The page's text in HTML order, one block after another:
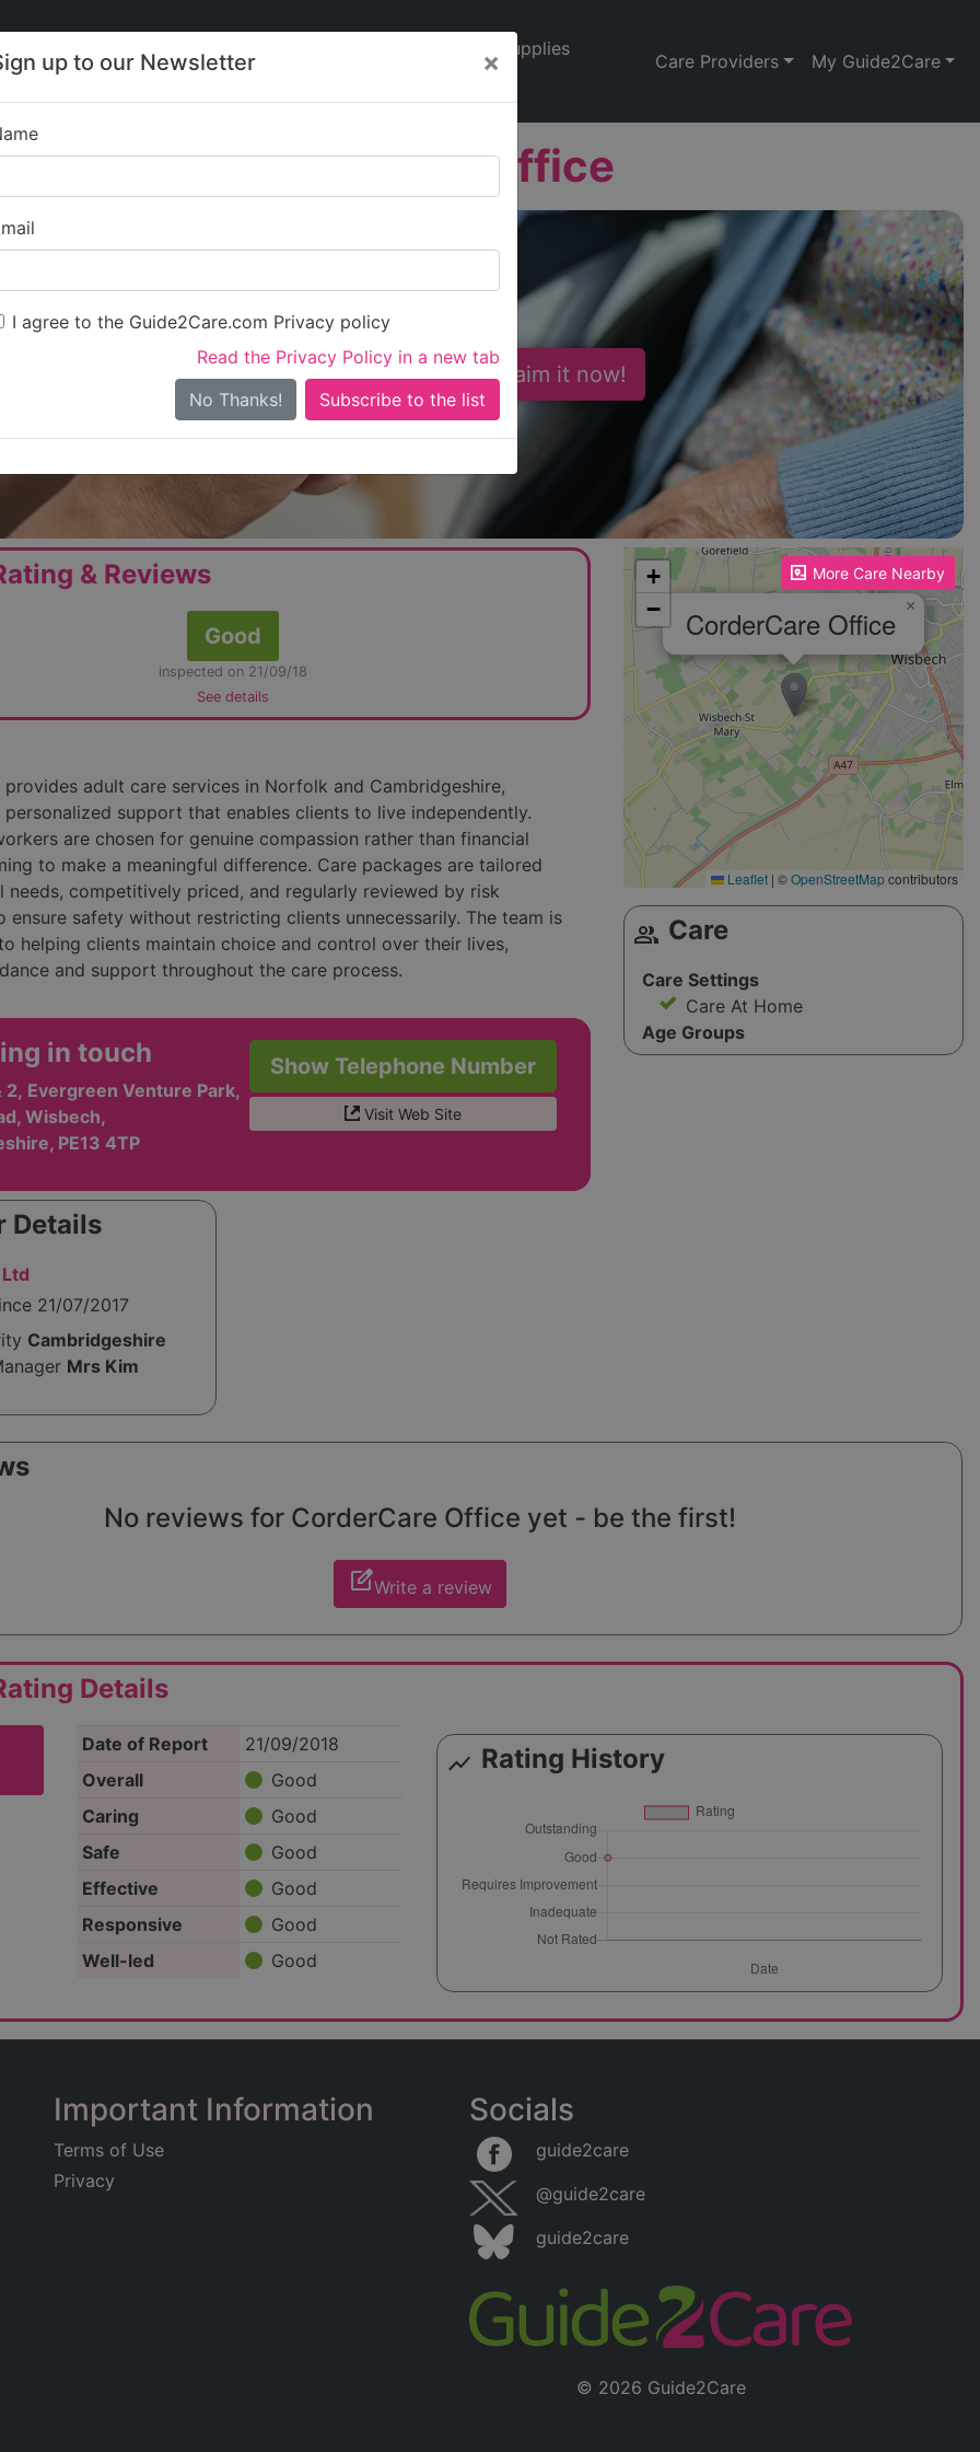
up to our Newsletter ×
I agree to the Guide2Care.com Privacy policy
Read the Privacy Policy in a new tab
No Thanks!
Jobs
Care
News
Supplies
Care Providers My Guide2Care
CorderCare Office
Is this your care business? Claim it now!
& Reviews
Good
inspected on 21/09/18
See details
provides adult care services in Norfolk and Cambridgeshire,
support that enables clients to live independently.
are chosen for genuine compassion rather than financial
to make a meaningful difference. Care packages are tailored
needs, competitively priced, and regularly reviewed by risk
ensure safety without restricting clients unnecessarily. The team is
helping clients maintain choice and control over their lives,
and support throughout the care process.
in touch
2, Evergreen Venture Park,
Wisbech,
PE13 4TP
Show Telephone Number
Visit Web Site
Details
21/07/2017
Cambridgeshire
Mrs Kim
More Care Nearby
Please enable JavaScript to see the map!
CorderCare Office ×
+
−
Leaflet | ©OpenStreetMapcontributors
group Care
Care Settings
Care At Home
Age Groups
No reviews for CorderCare Office yet - be the first!
edit_squareWrite a review
Details
Date of Report
21/09/2018
Overall
Good
Caring
Good
Safe
Good
Effective
Good
Responsive
Good
Well-led
Good
show_chart Rating History
Important Information
Terms of Use
Privacy
Socials
guide2care
@guide2care
guide2care
© 2026 Guide2Care